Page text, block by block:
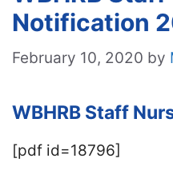
Notification
February 10, 2020 by
WBHRB Staff
[pdf id=18796]